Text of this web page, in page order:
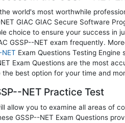
world's most worthwhile
GIAC GIAC Secure Software
choice to ensure your success in
GSSP--NET exam frequently.
Exam Questions Testing
Exam Questions are the most
best option for your time and
NET Practice Test
allow you to examine all areas of
GSSP--NET Exam Questions